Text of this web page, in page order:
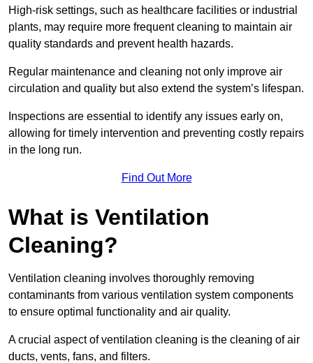
High-risk settings, such as healthcare facilities or industrial
plants, may require more frequent cleaning to maintain air
quality standards and prevent health hazards.
Regular maintenance and cleaning not only improve air
circulation and quality but also extend the system’s lifespan.
Inspections are essential to identify any issues early on,
allowing for timely intervention and preventing costly repairs
in the long run.
Find Out More
What is Ventilation
Cleaning?
Ventilation cleaning involves thoroughly removing
contaminants from various ventilation system components
to ensure optimal functionality and air quality.
A crucial aspect of ventilation cleaning is the cleaning of air
ducts, vents, fans, and filters.